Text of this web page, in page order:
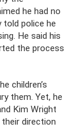
he had no
told police he
He said his
the process
children’s
them. Yet, he
Kim Wright
direction